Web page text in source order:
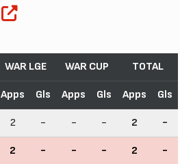
WAR LGE WAR CUP TOTAL
Apps Gls Apps Gls Apps Gls
2 - - - 2 -
2 - - - 2 -